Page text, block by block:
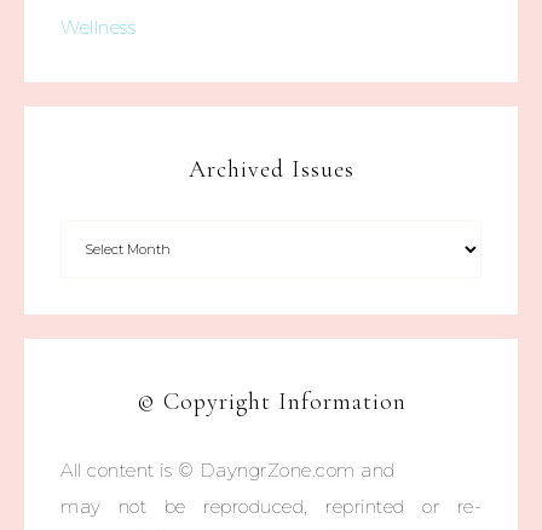
Wellness
Archived Issues
© Copyright Information
All content is © DayngrZone.com and
may not be reproduced, reprinted or re-